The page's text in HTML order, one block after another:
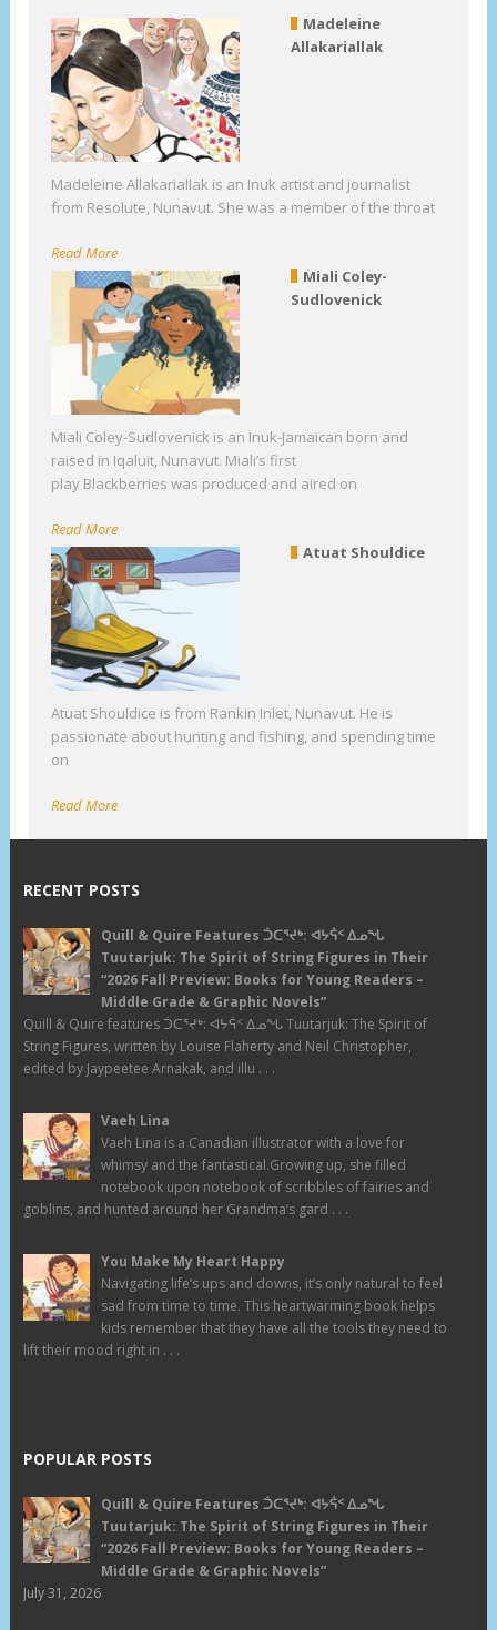
Madeleine
Allakariallak
Madeleine Allakariallak is an Inuk artist and journalist
from Resolute, Nunavut. She was a member of the throat
Read More
Miali Coley-
Sudlovenick
Miali Coley-Sudlovenick is an Inuk-Jamaican born and
raised in Iqaluit, Nunavut. Miali’s first
play Blackberries was produced and aired on
Read More
Atuat Shouldice
Atuat Shouldice is from Rankin Inlet, Nunavut. He is
passionate about hunting and fishing, and spending time
on
Read More
RECENT POSTS
Quill & Quire Features ᑑᑕᕐᔪᒃ: ᐊᔭᕌᑉ ᐃᓄᖓ
Tuutarjuk: The Spirit of String Figures in Their
“2026 Fall Preview: Books for Young Readers –
Middle Grade & Graphic Novels”
Quill & Quire features ᑑᑕᕐᔪᒃ: ᐊᔭᕌᑉ ᐃᓄᖓ Tuutarjuk: The Spirit of
String Figures, written by Louise Flaherty and Neil Christopher,
edited by Jaypeetee Arnakak, and illu . . .
Vaeh Lina
Vaeh Lina is a Canadian illustrator with a love for
whimsy and the fantastical.Growing up, she filled
notebook upon notebook of scribbles of fairies and
goblins, and hunted around her Grandma’s gard . . .
You Make My Heart Happy
Navigating life’s ups and downs, it’s only natural to feel
sad from time to time. This heartwarming book helps
kids remember that they have all the tools they need to
lift their mood right in . . .
POPULAR POSTS
Quill & Quire Features ᑑᑕᕐᔪᒃ: ᐊᔭᕌᑉ ᐃᓄᖓ
Tuutarjuk: The Spirit of String Figures in Their
“2026 Fall Preview: Books for Young Readers –
Middle Grade & Graphic Novels”
July 31, 2026